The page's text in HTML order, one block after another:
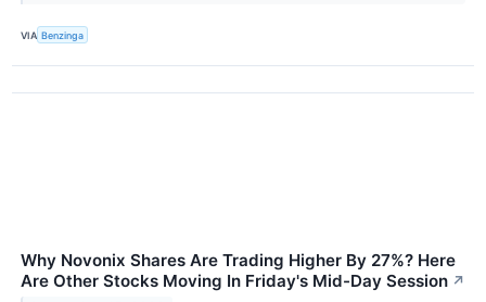
VIA Benzinga
Why Novonix Shares Are Trading Higher By 27%? Here
Are Other Stocks Moving In Friday's Mid-Day Session ↗